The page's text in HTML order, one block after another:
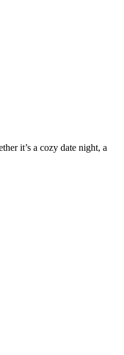
it’s a cozy date night, a